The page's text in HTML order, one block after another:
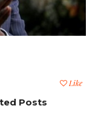
Like
Posts